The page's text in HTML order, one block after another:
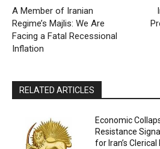
A Member of Iranian
Regime’s Majlis: We Are
Facing a Fatal Recessional
Inflation
RELATED ARTICLES
Economic
Resistance
for Iran’s Clerical